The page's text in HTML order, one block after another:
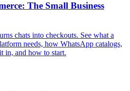
The Small Business
chats into checkouts. See what a
needs, how WhatsApp catalogs,
in, and how to start.